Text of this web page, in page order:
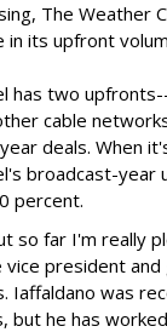
The Weather
in its upfront
has two
cable
deals. When
broadcast-year
percent.
so far I'm really
vice president
Iaffaldano was
but he has